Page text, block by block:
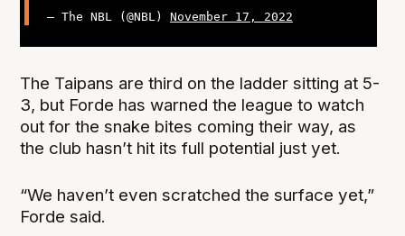
— The NBL (@NBL) November 17, 2022
The Taipans are third on the ladder sitting at 5-
3, but Forde has warned the league to watch
out for the snake bites coming their way, as
the club hasn’t hit its full potential just yet.
“We haven’t even scratched the surface yet,”
Forde said.